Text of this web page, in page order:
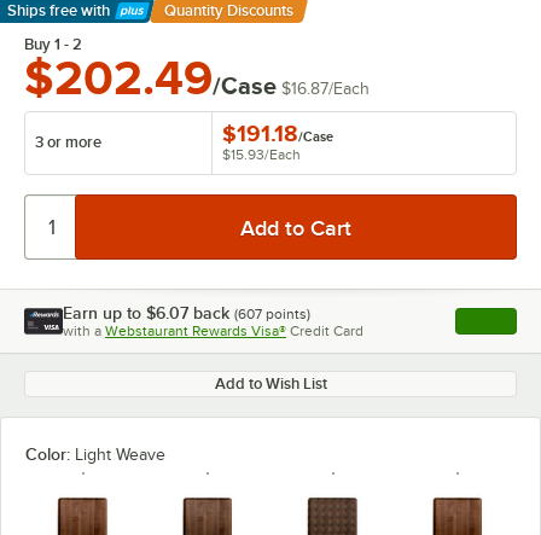
Ships free with
Learn More
Quantity Discounts
Buy 1 - 2
$202.49/Case $16.87/Each
3 or more $191.18/Case
$15.93/Each
Earn up to $6.07 back (607 points)
with a Webstaurant Rewards Visa® Credit Card , opens
Add to Wish List
Color: Light Weave